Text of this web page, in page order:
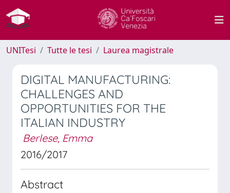
UNITesi Tutte le tesi Laurea magistrale
DIGITAL MANUFACTURING:
CHALLENGES AND
OPPORTUNITIES FOR THE
ITALIAN INDUSTRY
Berlese, Emma
2016/2017
Abstract